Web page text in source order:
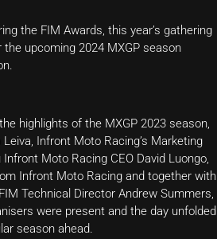
the FIM Awards, this year’s gathering
upcoming 2024 MXGP season
highlights of the MXGP 2023 season,
Infront Moto Racing’s Marketing
Moto Racing CEO David Luongo,
Infront Moto Racing and together with
Technical Director Andrew Summers,
were present and the day unfolded
season ahead.